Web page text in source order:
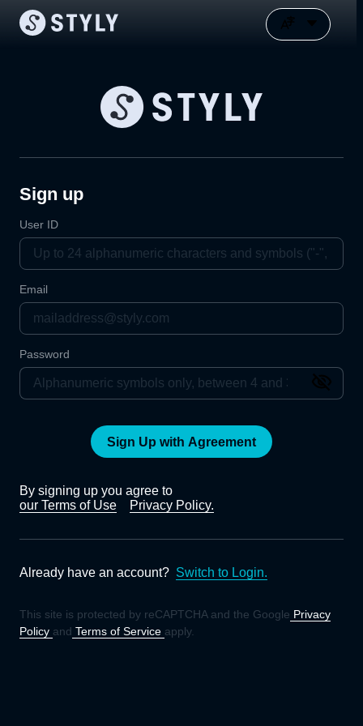
Sign up
User ID
Email
Password
Sign Up with Agreement
By signing up you agree to
our Terms of Use
Privacy Policy.
Already have an account? Switch to Login.
This site is protected by reCAPTCHA and the Google Privacy
Policy and Terms of Service apply.